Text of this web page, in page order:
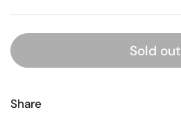
Sold out
Share